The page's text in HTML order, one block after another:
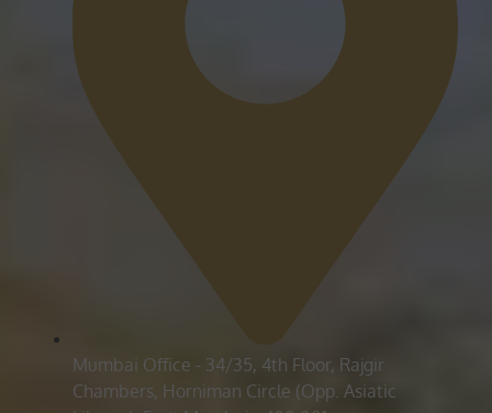
Mumbai Office - 34/35, 4th Floor, Rajgir
Chambers, Horniman Circle (Opp. Asiatic